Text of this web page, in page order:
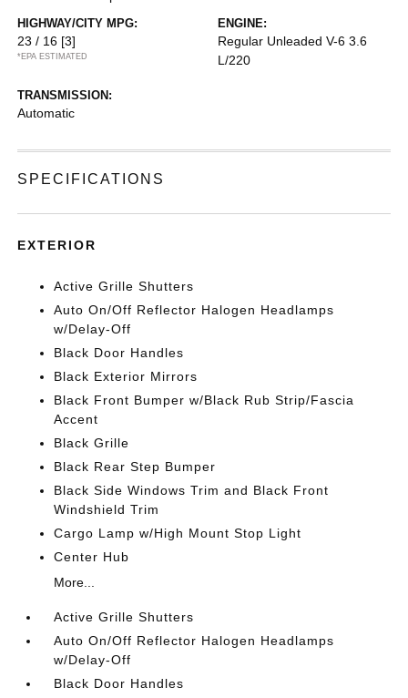
HIGHWAY/CITY MPG:
23 / 16 [3]
*EPA ESTIMATED
ENGINE:
Regular Unleaded V-6 3.6
L/220
TRANSMISSION:
Automatic
SPECIFICATIONS
EXTERIOR
Active Grille Shutters
Auto On/Off Reflector Halogen Headlamps
w/Delay-Off
Black Door Handles
Black Exterior Mirrors
Black Front Bumper w/Black Rub Strip/Fascia
Accent
Black Grille
Black Rear Step Bumper
Black Side Windows Trim and Black Front
Windshield Trim
Cargo Lamp w/High Mount Stop Light
Center Hub
More...
Active Grille Shutters
Auto On/Off Reflector Halogen Headlamps
w/Delay-Off
Black Door Handles